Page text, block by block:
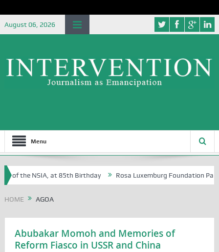
August 06, 2026
Menu
of the NSIA, at 85th Birthday Rosa Luxemburg Foundation
HOME AGOA
Abubakar Momoh and Memories of
Reform Fiasco in USSR and China